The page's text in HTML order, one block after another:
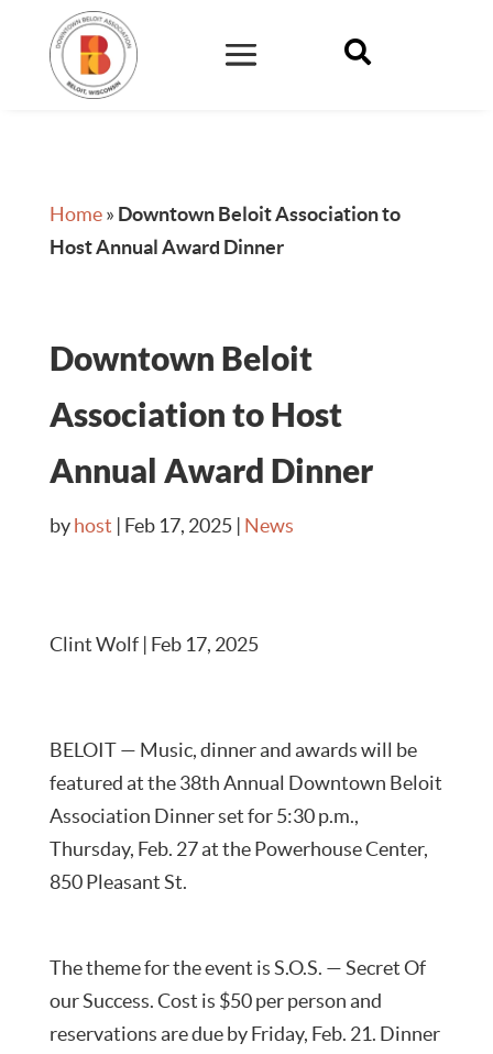

Home» Downtown Beloit Association to
Host Annual Award Dinner
Downtown Beloit
Association to Host
Annual Award Dinner
byhost | Feb 17, 2025| News
Clint Wolf | Feb 17, 2025
BELOIT — Music, dinner and awards will be
featured at the 38th Annual Downtown Beloit
Association Dinner set for 5:30 p.m.,
Thursday, Feb. 27 at the Powerhouse Center,
850 Pleasant St.
The theme for the event is S.O.S. — Secret Of
our Success. Cost is $50 per person and
reservations are due by Friday, Feb. 21. Dinner